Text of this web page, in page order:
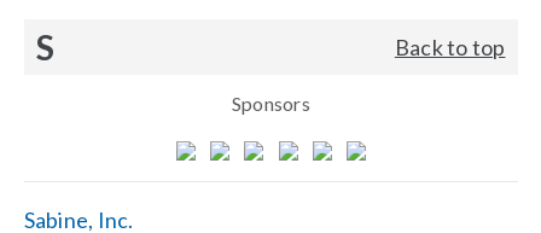
S Back to top
Sponsors
Sabine, Inc.